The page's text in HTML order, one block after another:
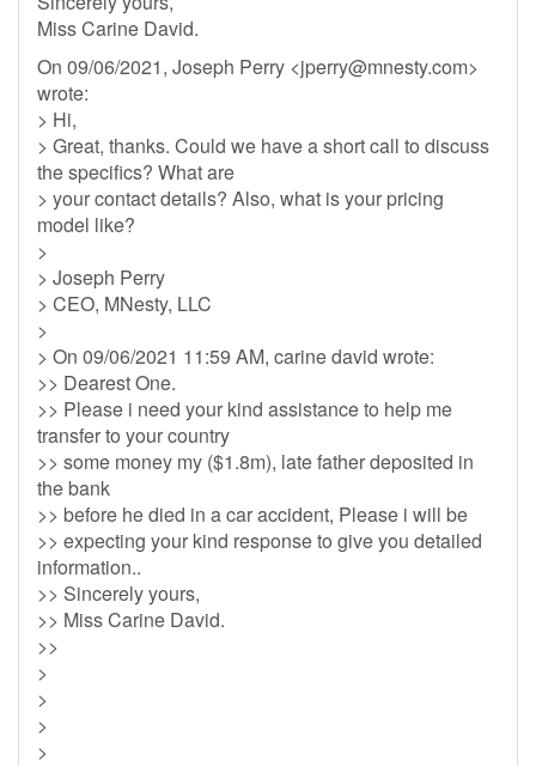
Miss Carine David.
On 09/06/2021, Joseph Perry <jperry@mnesty.com>
wrote:
> Hi,
> Great, thanks. Could we have a short call to discuss
the specifics? What are
> your contact details? Also, what is your pricing
model like?
>
> Joseph Perry
> CEO, MNesty, LLC
>
> On 09/06/2021 11:59 AM, carine david wrote:
>> Dearest One.
>> Please i need your kind assistance to help me
transfer to your country
>> some money my ($1.8m), late father deposited in
the bank
>> before he died in a car accident, Please i will be
>> expecting your kind response to give you detailed
information..
>> Sincerely yours,
>> Miss Carine David.
>>
>
>
>
>